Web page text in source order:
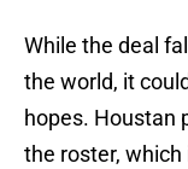
While the deal
the world, it
hopes. Houstan
the roster,